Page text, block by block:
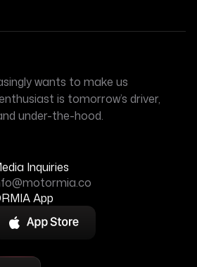
wants to make us
is tomorrow’s driver,
under-the-hood.
Inquiries
App